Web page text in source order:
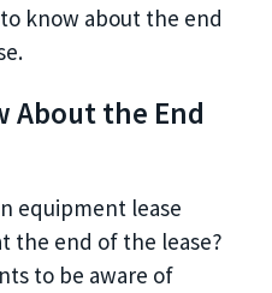
know about the end
About the End
equipment lease
the end of the lease?
to be aware of